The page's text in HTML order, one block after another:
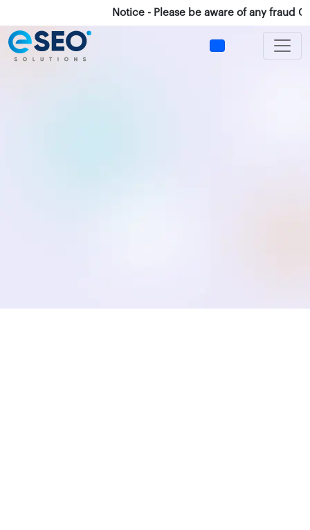
Notice - Please be aware of any fraud